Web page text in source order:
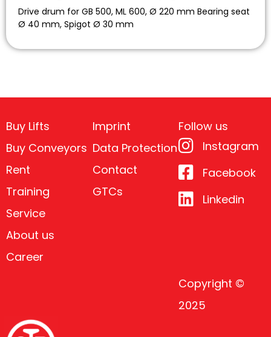
Drive drum for GB 500, ML 600, Ø 220 mm Bearing seat
Ø 40 mm, Spigot Ø 30 mm
Buy Lifts
Buy Conveyors
Rent
Training
Service
About us
Career
Imprint
Data Protection
Contact
GTCs
Follow us
Instagram
Facebook
Linkedin
Copyright ©
2025